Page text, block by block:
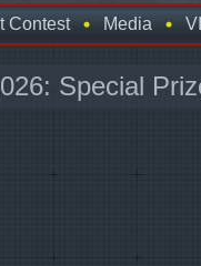
Contest Media
Special